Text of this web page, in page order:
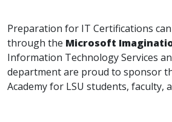
Preparation for IT Certifications
through the Microsoft
Information Technology Services
department are proud to sponsor
Academy for LSU students, faculty,